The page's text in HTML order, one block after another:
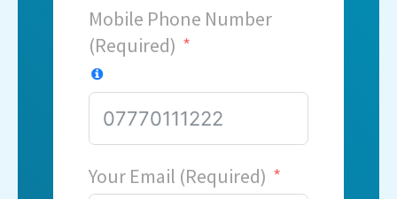
Mobile Phone Number
(Required)
Your Email (Required)